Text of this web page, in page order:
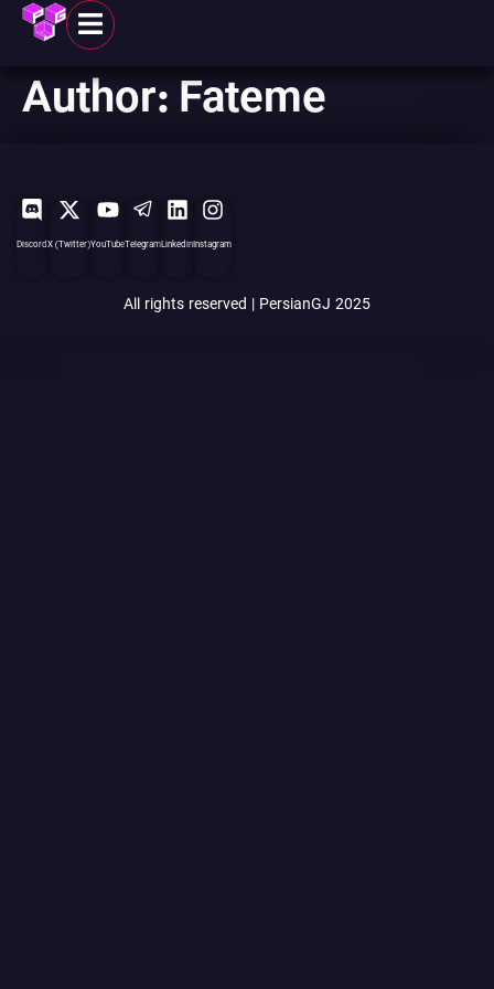
Author: Fateme
DiscordX (Twitter)YouTubeTelegramLinkedinInstagram
All rights reserved | PersianGJ 2025